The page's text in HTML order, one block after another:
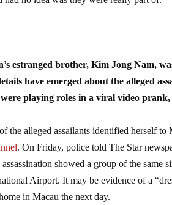
estranged brother, Kim Jong Nam,
have emerged about the alleged
playing roles in a viral video
the alleged assailants identified herself
. On Friday, police told The Star
showed a group of the same
Airport. It may be evidence of a
in Macau the next day.